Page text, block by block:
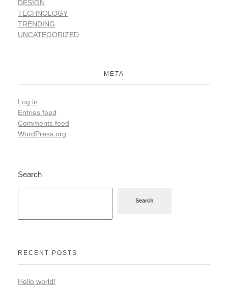
DESIGN
TECHNOLOGY
TRENDING
UNCATEGORIZED
META
Log in
Entries feed
Comments feed
WordPress.org
Search
Search
RECENT POSTS
Hello world!